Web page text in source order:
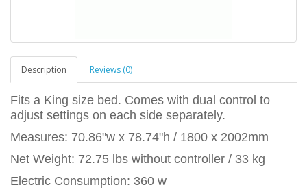
Description Reviews (0)
Fits a King size bed. Comes with dual control to
adjust settings on each side separately.
Measures: 70.86"w x 78.74"h / 1800 x 2002mm
Net Weight: 72.75 lbs without controller / 33 kg
Electric Consumption: 360 w